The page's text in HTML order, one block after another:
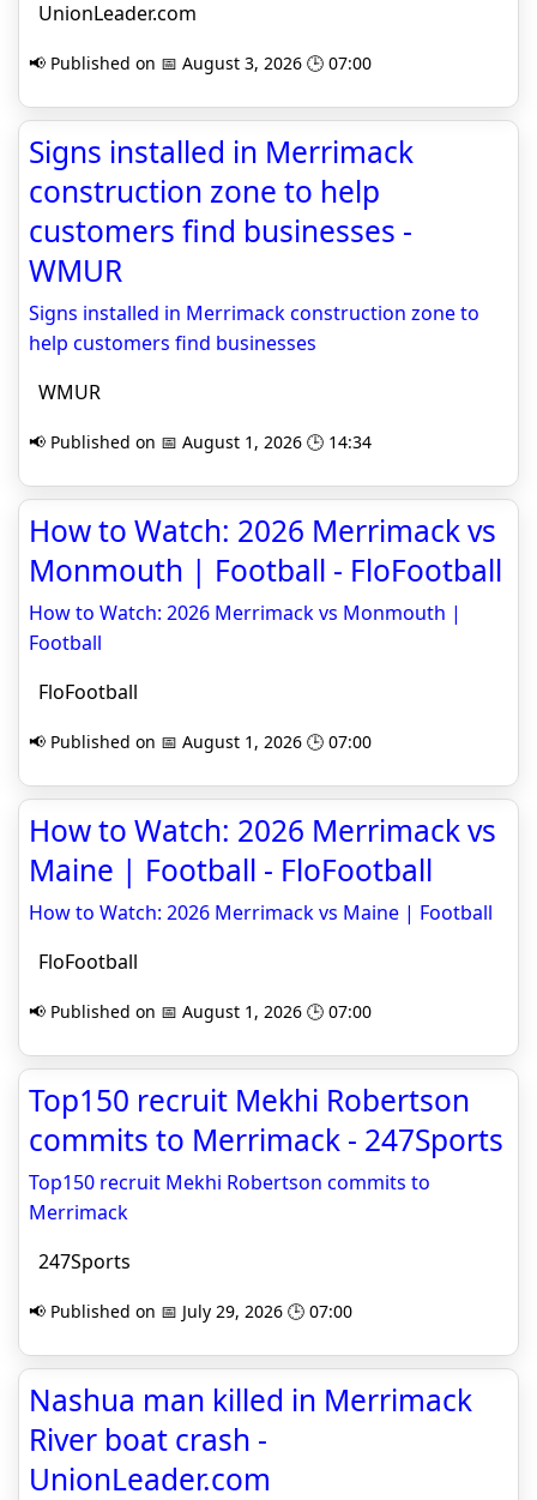
UnionLeader.com
📢 Published on 📅 August 3, 2026 🕒 07:00
Signs installed in Merrimack
construction zone to help
customers find businesses -
WMUR
Signs installed in Merrimack construction zone to
help customers find businesses
WMUR
📢 Published on 📅 August 1, 2026 🕒 14:34
How to Watch: 2026 Merrimack vs
Monmouth | Football - FloFootball
How to Watch: 2026 Merrimack vs Monmouth |
Football
FloFootball
📢 Published on 📅 August 1, 2026 🕒 07:00
How to Watch: 2026 Merrimack vs
Maine | Football - FloFootball
How to Watch: 2026 Merrimack vs Maine | Football
FloFootball
📢 Published on 📅 August 1, 2026 🕒 07:00
Top150 recruit Mekhi Robertson
commits to Merrimack - 247Sports
Top150 recruit Mekhi Robertson commits to
Merrimack
247Sports
📢 Published on 📅 July 29, 2026 🕒 07:00
Nashua man killed in Merrimack
River boat crash -
UnionLeader.com